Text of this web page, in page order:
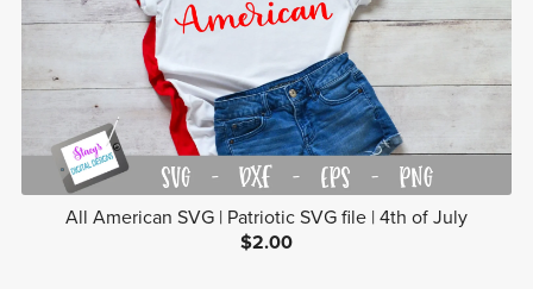
All American SVG | Patriotic SVG file | 4th of July
$2.00